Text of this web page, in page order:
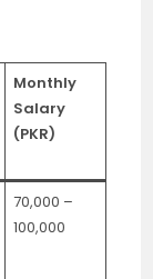
Monthly
Salary
(PKR)
70,000 –
100,000